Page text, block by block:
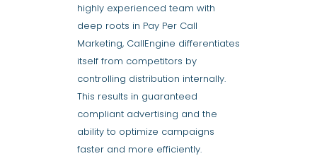
highly experienced team with
deep roots in Pay Per Call
Marketing, CallEngine differentiates
itself from competitors by
controlling distribution internally.
This results in guaranteed
compliant advertising and the
ability to optimize campaigns
faster and more efficiently.